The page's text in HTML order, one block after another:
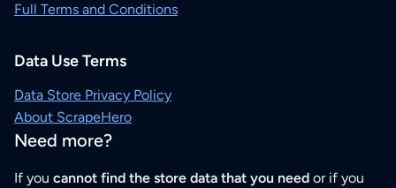
Full Terms and Conditions
Data Use Terms
Data Store Privacy Policy
About ScrapeHero
Need more?
If you cannot find the store data that you need or if you